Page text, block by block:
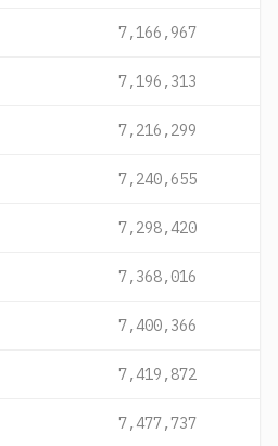
7,166,967
7,196,313
7,216,299
7,240,655
7,298,420
7,368,016
7,400,366
7,419,872
7,477,737